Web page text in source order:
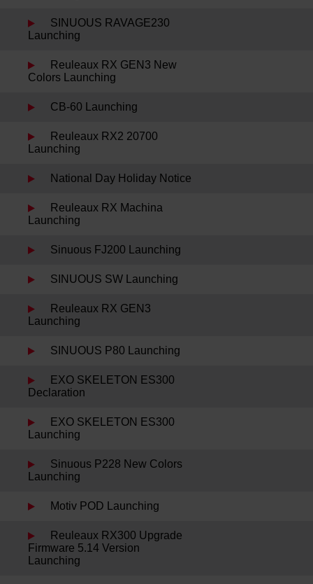
SINUOUS RAVAGE230
Launching
Reuleaux RX GEN3 New
Colors Launching
CB-60 Launching
Reuleaux RX2 20700
Launching
National Day Holiday Notice
Reuleaux RX Machina
Launching
Sinuous FJ200 Launching
SINUOUS SW Launching
Reuleaux RX GEN3
Launching
SINUOUS P80 Launching
EXO SKELETON ES300
Declaration
EXO SKELETON ES300
Launching
Sinuous P228 New Colors
Launching
Motiv POD Launching
Reuleaux RX300 Upgrade
Firmware 5.14 Version
Launching